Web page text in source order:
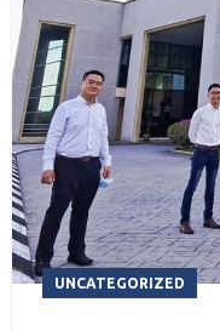
UNCATEGORIZED